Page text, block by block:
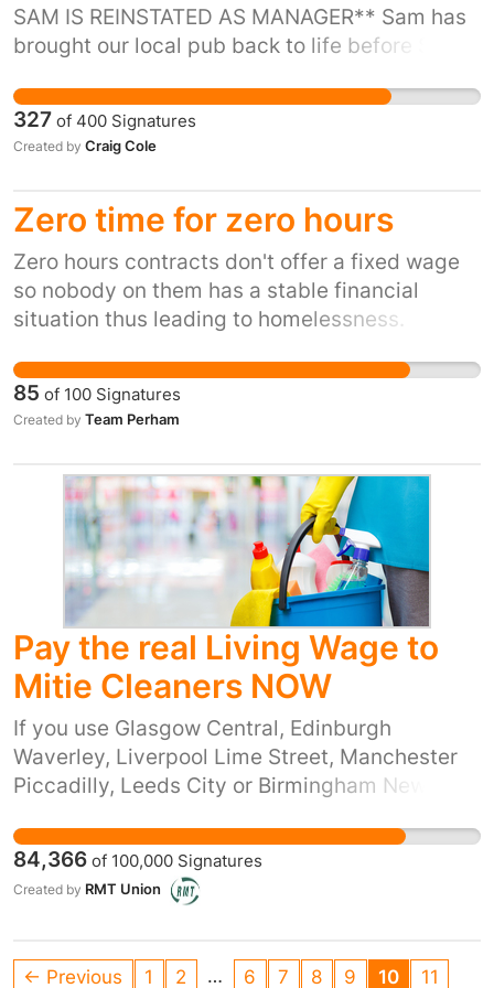
SAM IS REINSTATED AS MANAGER** Sam has
brought our local pub back to life before Sam
funny friendly and the most caring person we
have ever met she always puts us first. Sam
has been given 26 days to leave Starkie Arms
really need to listen to the people of padiham
327 of 400 Signatures
Created by Craig Cole
Zero time for zero hours
Zero hours contracts don't offer a fixed wage
so nobody on them has a stable financial
situation thus leading to homelessness.
85 of 100 Signatures
Created by Team Perham
Pay the real Living Wage to
Mitie Cleaners NOW
If you use Glasgow Central, Edinburgh
Waverley, Liverpool Lime Street, Manchester
Piccadilly, Leeds City or Birmingham New
stations that are cleaned, day and night, by
people who are surviving on poverty pay.
Network Rail has outsourced the work of
called Mitie Facilities Management, part of the
84,366 of 100,000 Signatures
Created by RMT Union
← Previous 1 2 … 6 7 8 9 10
11